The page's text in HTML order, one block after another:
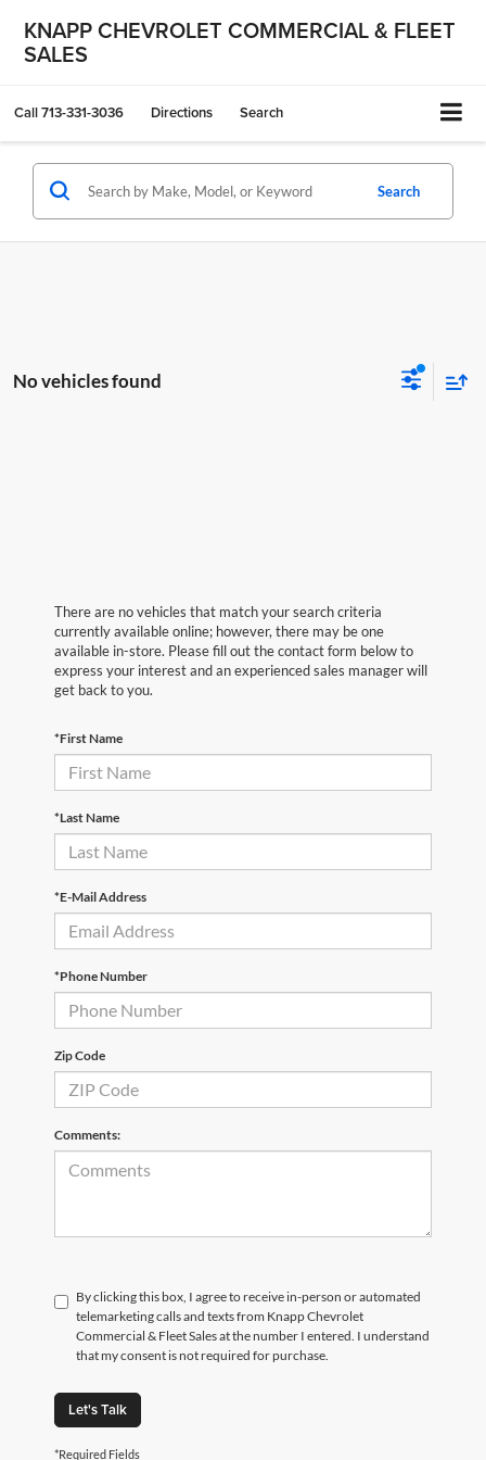
KNAPP CHEVROLET COMMERCIAL & FLEET
SALES
Call713-331-3036 Directions Search
Search
No vehicles found
There are no vehicles that match your search criteria
currently available online; however, there may be one
available in-store. Please fill out the contact form below to
express your interest and an experienced sales manager will
get back to you.
*First Name
*Last Name
*E-Mail Address
*Phone Number
Zip Code
Comments:
By clicking this box, I agree to receive in-person or automated
telemarketing calls and texts from Knapp Chevrolet
Commercial & Fleet Sales at the number I entered. I understand
that my consent is not required for purchase.
Let's Talk
*Required Fields